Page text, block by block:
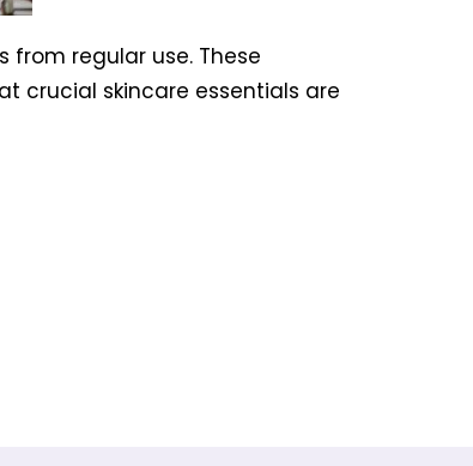
regular use. These
crucial skincare essentials are